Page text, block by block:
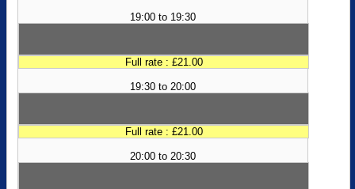
19:00 to 19:30
Full rate : £21.00
19:30 to 20:00
Full rate : £21.00
20:00 to 20:30